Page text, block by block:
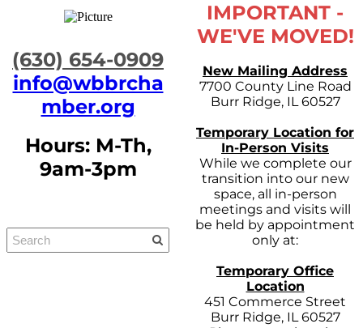
​(630) 654-0909
info@wbbrcha
mber.org
Hours: M-Th,
9am-3pm
IMPORTANT -
WE'VE MOVED!
New Mailing Address
7700 County Line Road
Burr Ridge, IL 60527
Temporary Location for
In-Person Visits
While we complete our
transition into our new
space, all in-person
meetings and visits will
be held by appointment
only at:
Temporary Office
Location
451 Commerce Street
Burr Ridge, IL 60527